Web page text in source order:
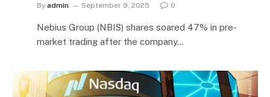
By admin September 9, 2025 0
Nebius Group (NBIS) shares soared 47% in pre-
market trading after the company…